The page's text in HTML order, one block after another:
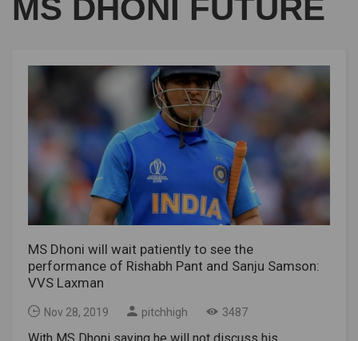
MS DHONI FUTURE
MS Dhoni will wait patiently to see the
performance of Rishabh Pant and Sanju Samson:
VVS Laxman
Nov 28, 2019 pitchhigh 3487